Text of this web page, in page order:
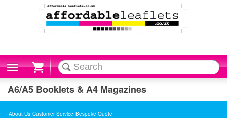
Cart
A6/A5 Booklets & A4 Magazines
About Us Customer Service Bespoke Quote